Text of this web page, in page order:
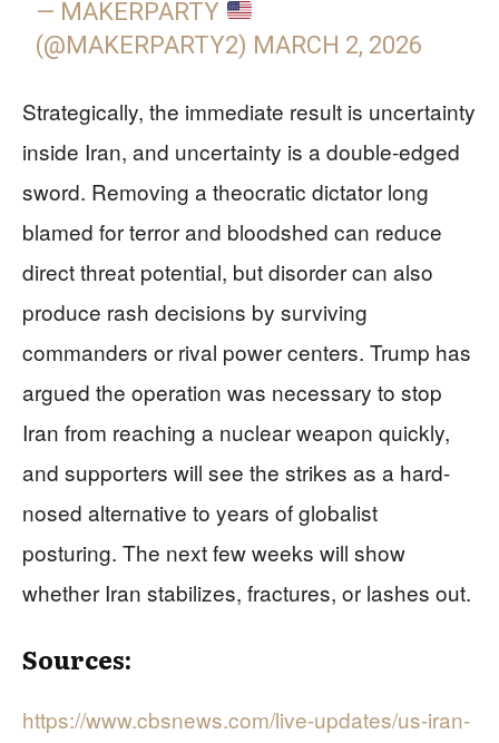
— MAKERPARTY
(@MAKERPARTY2) MARCH 2, 2026
Strategically, the immediate result is uncertainty
inside Iran, and uncertainty is a double-edged
sword. Removing a theocratic dictator long
blamed for terror and bloodshed can reduce
direct threat potential, but disorder can also
produce rash decisions by surviving
commanders or rival power centers. Trump has
argued the operation was necessary to stop
Iran from reaching a nuclear weapon quickly,
and supporters will see the strikes as a hard-
nosed alternative to years of globalist
posturing. The next few weeks will show
whether Iran stabilizes, fractures, or lashes out.
Sources:
https://www.cbsnews.com/live-updates/us-iran-